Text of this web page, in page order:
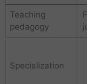
Teaching
pedagogy
Specialization